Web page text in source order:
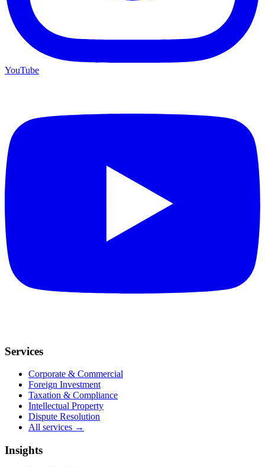
YouTube
Services
Corporate & Commercial
Foreign Investment
Taxation & Compliance
Intellectual Property
Dispute Resolution
All services →
Insights